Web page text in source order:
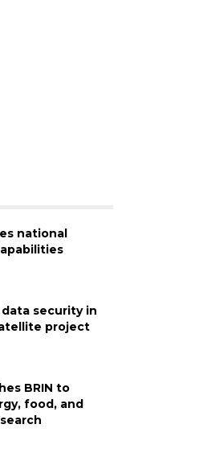
national
data security in
project
BRIN to
food, and